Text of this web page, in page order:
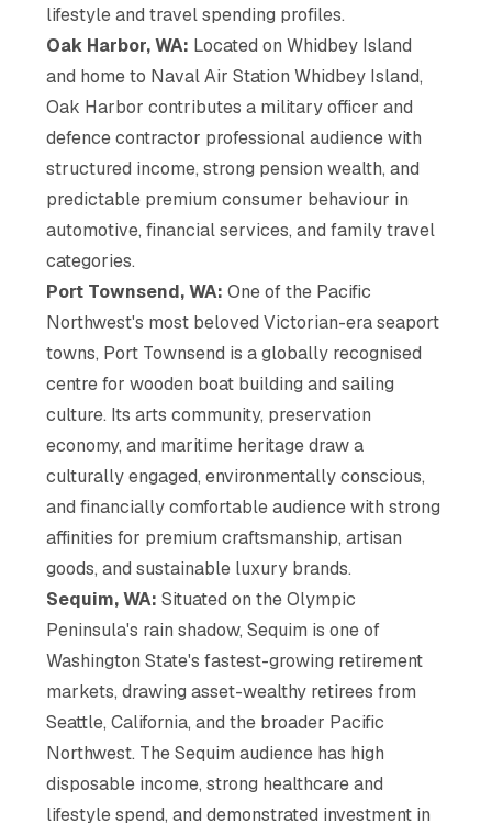
lifestyle and travel spending profiles.
Oak Harbor, WA: Located on Whidbey Island
and home to Naval Air Station Whidbey Island,
Oak Harbor contributes a military officer and
defence contractor professional audience with
structured income, strong pension wealth, and
predictable premium consumer behaviour in
automotive, financial services, and family travel
categories.
Port Townsend, WA: One of the Pacific
Northwest's most beloved Victorian-era seaport
towns, Port Townsend is a globally recognised
centre for wooden boat building and sailing
culture. Its arts community, preservation
economy, and maritime heritage draw a
culturally engaged, environmentally conscious,
and financially comfortable audience with strong
affinities for premium craftsmanship, artisan
goods, and sustainable luxury brands.
Sequim, WA: Situated on the Olympic
Peninsula's rain shadow, Sequim is one of
Washington State's fastest-growing retirement
markets, drawing asset-wealthy retirees from
Seattle, California, and the broader Pacific
Northwest. The Sequim audience has high
disposable income, strong healthcare and
lifestyle spend, and demonstrated investment in